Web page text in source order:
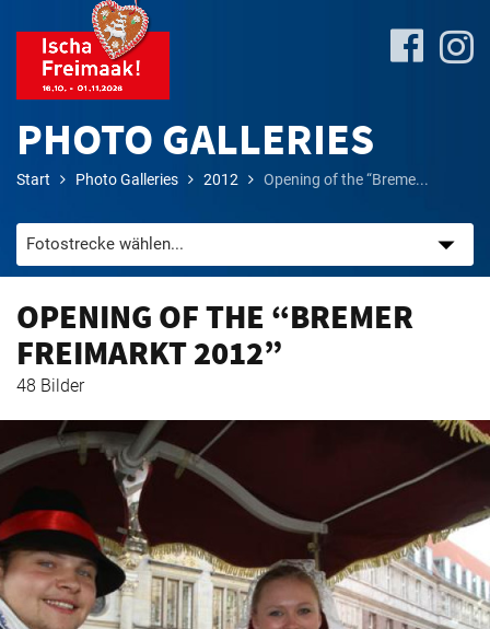
Plan
Attractions
Travel
Programme
PHOTO GALLERIES
Start Photo Galleries 2012 Opening of the “Breme...
OPENING OF THE “BREMER
FREIMARKT 2012”
48 Bilder